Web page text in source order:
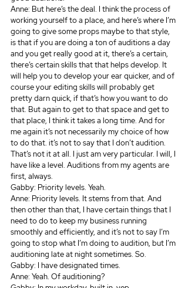
Anne: But here’s the deal. I think the process of
working yourself to a place, and here’s where I’m
going to give some props maybe to that style,
is that if you are doing a ton of auditions a day
and you get really good at it, there’s a certain,
there’s certain skills that that helps develop. It
will help you to develop your ear quicker, and of
course your editing skills will probably get
pretty darn quick, if that’s how you want to do
that. But again to get to that space and get to
that place, I think it takes a long time. And for
me again it’s not necessarily my choice of how
to do that. it’s not to say that I don’t audition.
That’s not it at all. I just am very particular. I will, I
have like a level. Auditions from my agents are
first, always.
Gabby: Priority levels. Yeah.
Anne: Priority levels. It stems from that. And
then other than that, I have certain things that I
need to do to keep my business running
smoothly and efficiently, and it’s not to say I’m
going to stop what I’m doing to audition, but I’m
auditioning late at night sometimes. So.
Gabby: I have designated times.
Anne: Yeah. Of auditioning?